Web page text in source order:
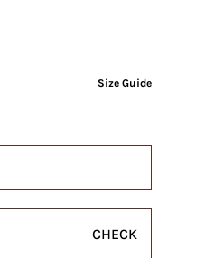
Size Guide
CHECK